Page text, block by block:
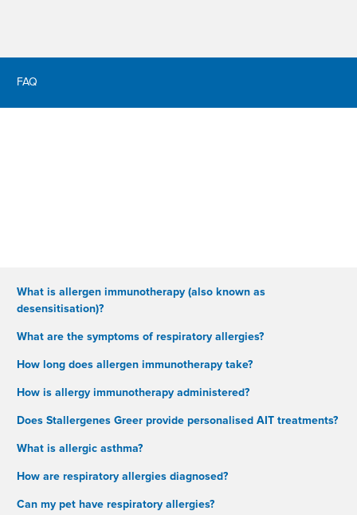
FAQ
What is allergen immunotherapy (also known as
desensitisation)?
What are the symptoms of respiratory allergies?
How long does allergen immunotherapy take?
How is allergy immunotherapy administered?
Does Stallergenes Greer provide personalised AIT treatments?
What is allergic asthma?
How are respiratory allergies diagnosed?
Can my pet have respiratory allergies?